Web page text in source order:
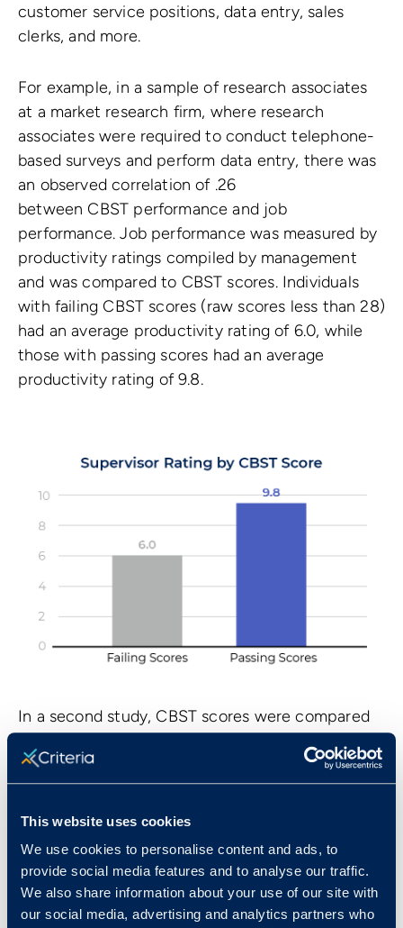
This website uses cookies
We use cookies to personalise content and ads, to
provide social media features and to analyse our traffic.
We also share information about your use of our site with
our social media, advertising and analytics partners who
customer service positions, data entry, sales
clerks, and more.
For example, in a sample of research associates
at a market research firm, where research
associates were required to conduct telephone-
based surveys and perform data entry, there was
an observed correlation of .26
between CBST performance and job
performance. Job performance was measured by
productivity ratings compiled by management
and was compared to CBST scores. Individuals
with failing CBST scores (raw scores less than 28)
had an average productivity rating of 6.0, while
those with passing scores had an average
productivity rating of 9.8.
In a second study, CBST scores were compared
apparel retailer with eight store locations. There
was a .27 correlation between CBST scores and
job performance.
Standardization Sample
Norms for the CBST were developed using a